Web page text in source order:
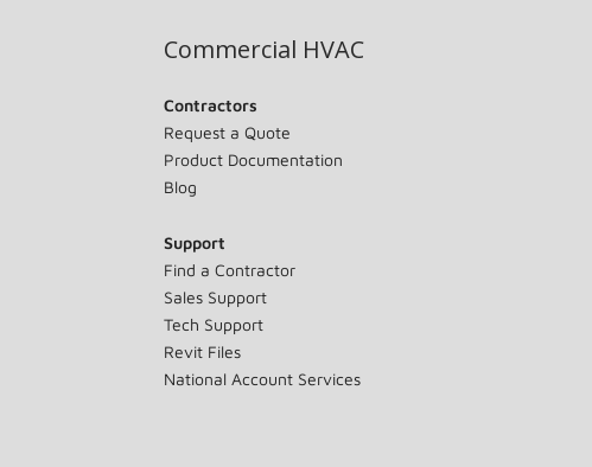
Commercial HVAC
Contractors
Request a Quote
Product Documentation
Blog
Support
Find a Contractor
Sales Support
Tech Support
Revit Files
National Account Services